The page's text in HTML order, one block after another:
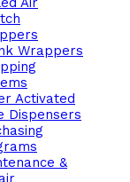
Wrappers
Activated
Dispensers
&